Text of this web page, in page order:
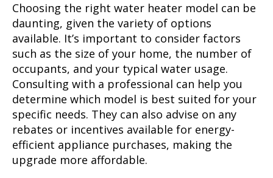
Choosing the right water heater model can be
daunting, given the variety of options
available. It’s important to consider factors
such as the size of your home, the number of
occupants, and your typical water usage.
Consulting with a professional can help you
determine which model is best suited for your
specific needs. They can also advise on any
rebates or incentives available for energy-
efficient appliance purchases, making the
upgrade more affordable.